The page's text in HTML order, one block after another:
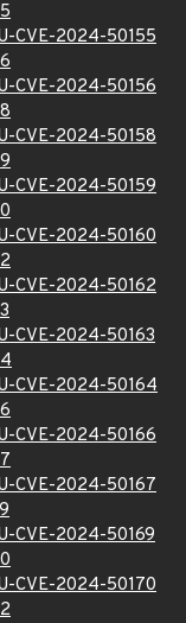
CVE-2024-50155
CVE-2024-50156
CVE-2024-50158
CVE-2024-50159
CVE-2024-50160
CVE-2024-50162
CVE-2024-50163
CVE-2024-50164
CVE-2024-50166
CVE-2024-50167
CVE-2024-50169
CVE-2024-50170